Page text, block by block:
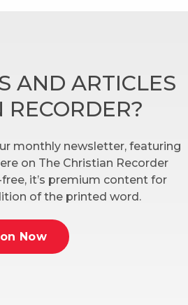
AND ARTICLES
monthly newsletter, featuring
on The Christian Recorder
it’s premium content for
of the printed word.
Now